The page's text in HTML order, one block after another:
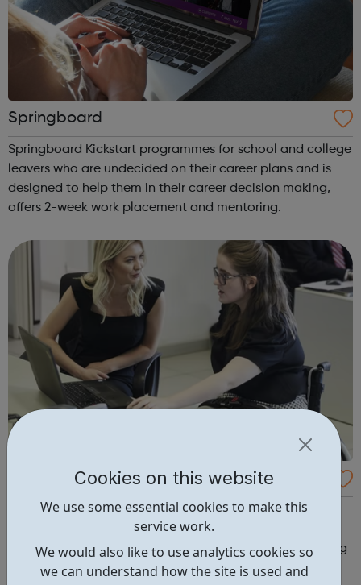
Cookies on this website
We use some essential cookies to make this
service work.
We would also like to use analytics cookies so
we can understand how the site is used and
Springboard
Springboard Kickstart programmes for school and college
leavers who are undecided on their career plans and is
designed to help them in their career decision making,
offers 2-week work placement and mentoring.
Disability Employment Support
We want all disabled children's lives to be full of fun,
friendship and freedom. For us, the wheelchair is just the
start - we also run clubs, camps, wheelchair skills training
and work placements to help develop confidence and